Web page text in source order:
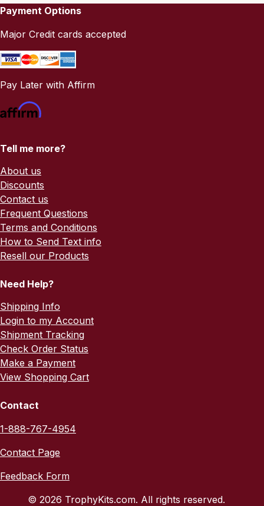
Payment Options
Major Credit cards accepted
Pay Later with Affirm
Tell me more?
About us
Discounts
Contact us
Frequent Questions
Terms and Conditions
How to Send Text info
Resell our Products
Need Help?
Shipping Info
Login to my Account
Shipment Tracking
Check Order Status
Make a Payment
View Shopping Cart
Contact
1-888-767-4954
Contact Page
Feedback Form
© 2026 TrophyKits.com. All rights reserved.